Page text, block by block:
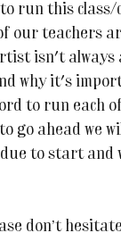
run this
our teachers
isn't always
why it's
to run each
go ahead we
to start and
don’t